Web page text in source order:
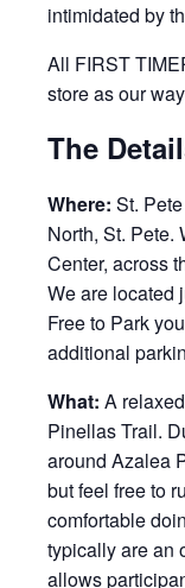
intimidated by
All FIRST
store as our
The
Where: St.
North, St. Pete.
Center, across
We are located
Free to Park
additional
What: A
Pinellas Trail.
around Azalea
but feel free to
comfortable
typically are an
allows